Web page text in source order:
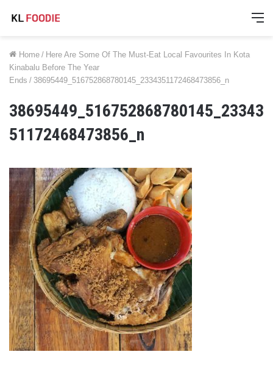
Home / Here Are Some Of The Must-Eat Local Favourites In Kota
Kinabalu Before The Year
Ends / 38695449_516752868780145_2334351172468473856_n
38695449_516752868780145_23343
51172468473856_n